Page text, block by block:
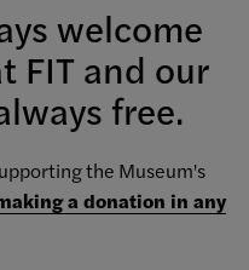
welcome
FIT and our
free.
the Museum's
a donation in any